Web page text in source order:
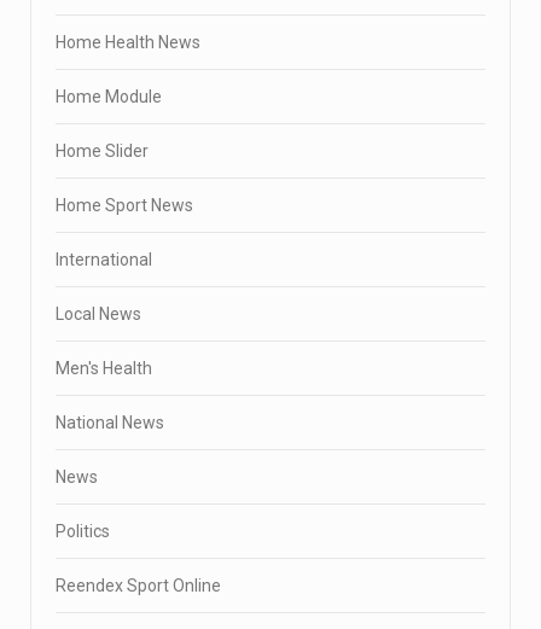
Home Health News
Home Module
Home Slider
Home Sport News
International
Local News
Men's Health
National News
News
Politics
Reendex Sport Online